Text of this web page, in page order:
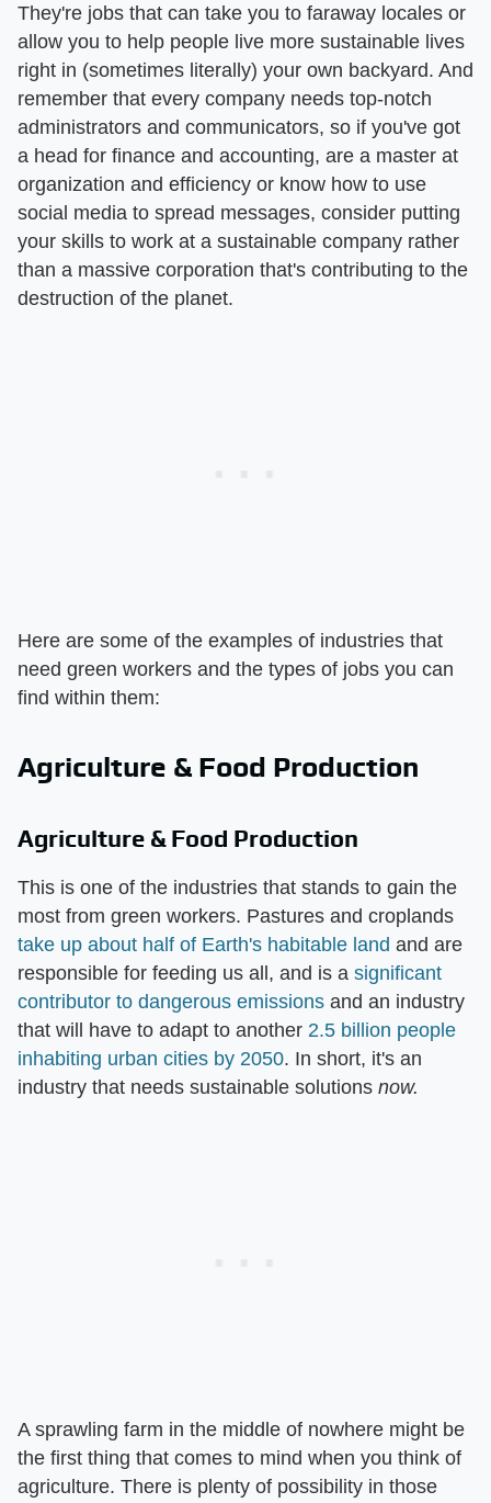
They're jobs that can take you to faraway locales or
allow you to help people live more sustainable lives
right in (sometimes literally) your own backyard. And
remember that every company needs top-notch
administrators and communicators, so if you've got
a head for finance and accounting, are a master at
organization and efficiency or know how to use
social media to spread messages, consider putting
your skills to work at a sustainable company rather
than a massive corporation that's contributing to the
destruction of the planet.
Here are some of the examples of industries that
need green workers and the types of jobs you can
find within them:
Agriculture & Food Production
Agriculture & Food Production
This is one of the industries that stands to gain the
most from green workers. Pastures and croplands
take up about half of Earth's habitable land and are
responsible for feeding us all, and is a significant
contributor to dangerous emissions and an industry
that will have to adapt to another 2.5 billion people
inhabiting urban cities by 2050. In short, it's an
industry that needs sustainable solutions now.
A sprawling farm in the middle of nowhere might be
the first thing that comes to mind when you think of
agriculture. There is plenty of possibility in those